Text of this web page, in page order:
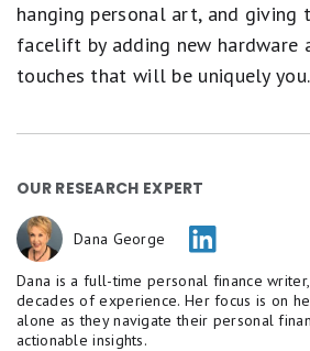
hanging personal art, and giving
facelift by adding new hardware
touches that will be uniquely you.
OUR RESEARCH EXPERT
Dana George
Dana is a full-time personal finance
decades of experience. Her focus is on
alone as they navigate their personal
actionable insights.